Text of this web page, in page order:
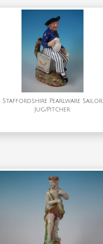
Staffordshire Pearlware Sailor
Jug/Pitcher